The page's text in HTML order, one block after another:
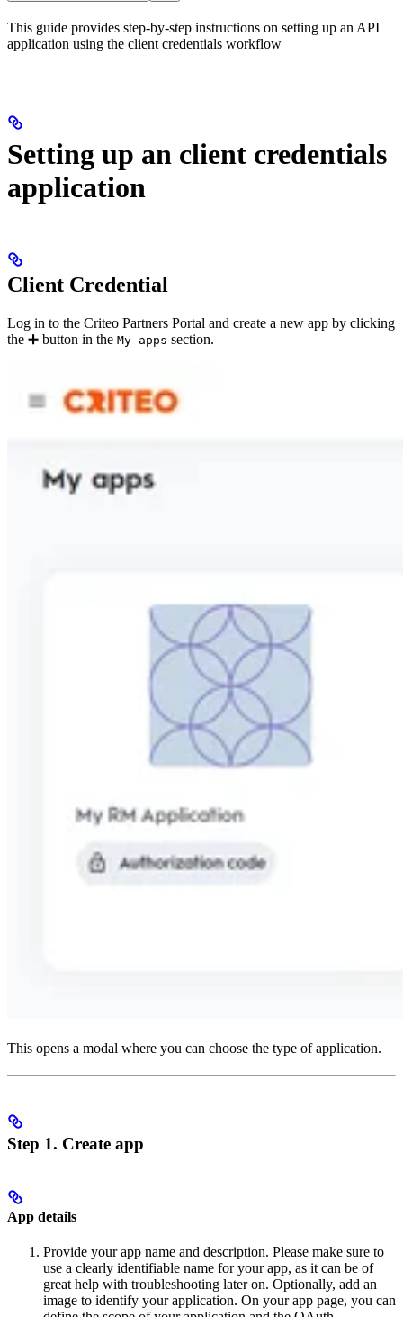
This guide provides step-by-step instructions on setting up an API
application using the client credentials workflow
Setting up an client credentials
application
Client Credential
Log in to the Criteo Partners Portal and create a new app by clicking
the ➕ button in the My apps section.
This opens a modal where you can choose the type of application.
Step 1. Create app
App details
Provide your app name and description. Please make sure to
use a clearly identifiable name for your app, as it can be of
great help with troubleshooting later on. Optionally, add an
image to identify your application. On your app page, you can